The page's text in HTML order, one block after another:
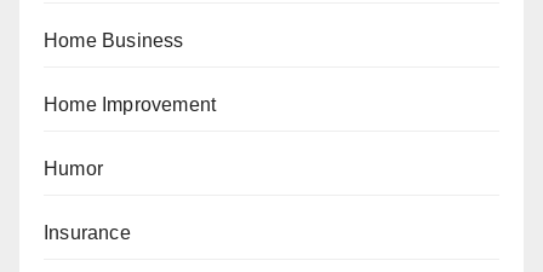
Home Business
Home Improvement
Humor
Insurance